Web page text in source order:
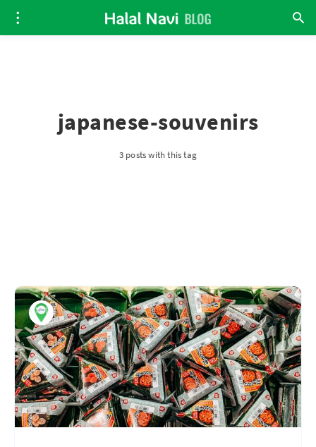
japanese-souvenirs
3 posts with this tag